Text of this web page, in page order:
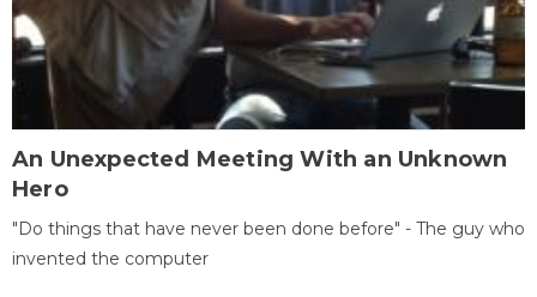
An Unexpected Meeting With an Unknown
Hero
"Do things that have never been done before" - The guy who
invented the computer